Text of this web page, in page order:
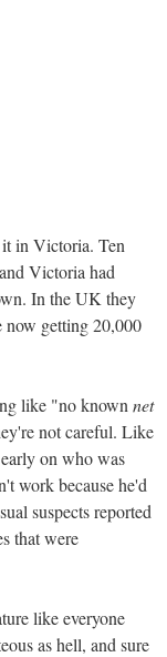
in Victoria. Ten
Victoria had
In the UK they
getting 20,000
like "no known net
not careful. Like
on who was
work because he'd
suspects reported
that were
like everyone
as hell, and sure